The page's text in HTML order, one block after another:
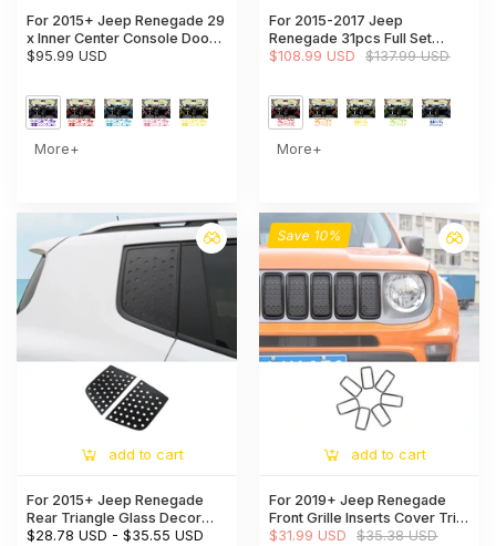
For 2015+ Jeep Renegade 29
x Inner Center Console Door
Decor Cover Trim Kit
$95.99 USD
More+
For 2015-2017 Jeep
Renegade 31pcs Full Set
Interior Decoration Trim Kit
$108.99 USD $137.99 USD
More+
add to cart
For 2015+ Jeep Renegade
Rear Triangle Glass Decor
Trim Cover Aluminum Alloy
$28.78 USD -$35.55 USD
Save 10%
add to cart
For 2019+ Jeep Renegade
Front Grille Inserts Cover Trim
Kit
$31.99 USD $35.38 USD